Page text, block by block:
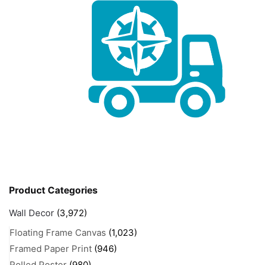
Product Categories
Wall Decor (3,972)
Floating Frame Canvas (1,023)
Framed Paper Print (946)